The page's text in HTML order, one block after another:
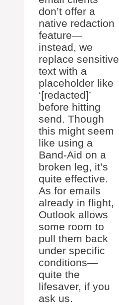
don’t offer a
native redaction
feature—
instead, we
replace sensitive
text with a
placeholder like
‘[redacted]’
before hitting
send. Though
this might seem
like using a
Band-Aid on a
broken leg, it’s
quite effective.
As for emails
already in flight,
Outlook allows
some room to
pull them back
under specific
conditions—
quite the
lifesaver, if you
ask us.